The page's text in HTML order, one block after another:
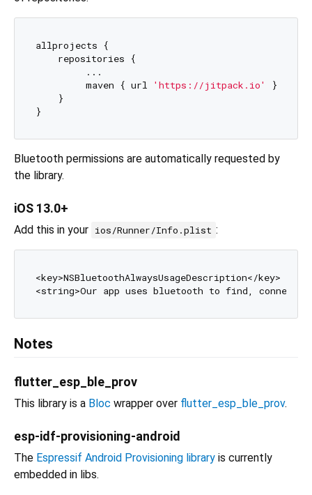
allprojects {
    repositories {
   	 maven { url
'https://jitpack.io'
}
    }
Bluetooth permissions are automatically requested by
the library.
iOS 13.0+
Add this in your ios/Runner/Info.plist :
<key>NSBluetoothAlwaysUsageDescription</key>
Notes
flutter_esp_ble_prov
This library is a Bloc wrapper over flutter_esp_ble_prov.
esp-idf-provisioning-android
The Espressif Android Provisioning library is currently
embedded in libs.